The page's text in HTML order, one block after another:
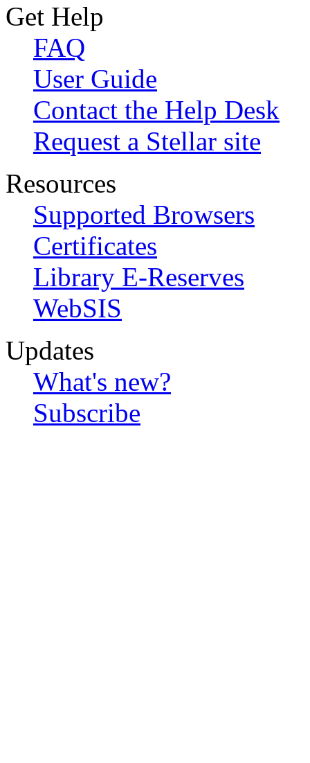
Get Help
FAQ
User Guide
Contact the Help Desk
Request a Stellar site
Resources
Supported Browsers
Certificates
Library E-Reserves
WebSIS
Updates
What's new?
Subscribe